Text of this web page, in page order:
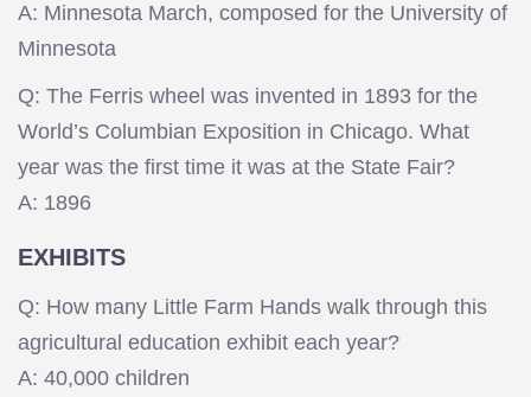
A: Minnesota March, composed for the University of
Minnesota
Q: The Ferris wheel was invented in 1893 for the
World’s Columbian Exposition in Chicago. What
year was the first time it was at the State Fair?
A: 1896
EXHIBITS
Q: How many Little Farm Hands walk through this
agricultural education exhibit each year?
A: 40,000 children